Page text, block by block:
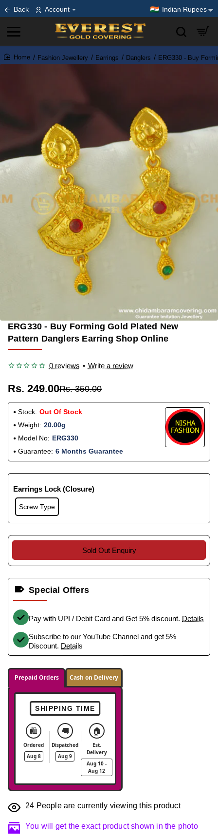
Back Account Indian Rupees
home
Fashion Jewellery Earrings Danglers ERG330 - Buy
OUT OF STOCK
ERG330 - Buy Forming Gold Plated New
Pattern Danglers Earring Shop Online
0 reviews • Write a review
Rs. 249.00Rs. 350.00
Stock: Out Of Stock
Weight: 20.00g
Model No: ERG330
Guarantee: 6 Months Guarantee
Earrings Lock (Closure)
Screw Type
Sold Out Enquiry
Special Offers
Pay with UPI / Debit Card and Get 5% discount. Details
Subscribe to our YouTube Channel and get 5%
Discount. Details
Prepaid Orders Cash on Delivery
SHIPPING TIME
🛍️
Ordered
Aug 8
🚚
Dispatched
Aug 9
🏠
Est.
Delivery
Aug 10 -
Aug 12
24 People are currently viewing this product
You will get the exact product shown in the photo